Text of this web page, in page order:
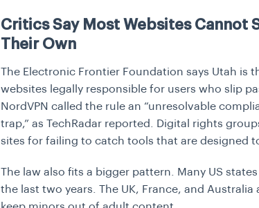
Critics Say Most Websites Cannot
Their Own
The Electronic Frontier Foundation says Utah is
websites legally responsible for users who slip
NordVPN called the rule an “unresolvable
trap,” as TechRadar reported. Digital rights
sites for failing to catch tools that are designed
The law also fits a bigger pattern. Many US
the last two years. The UK, France, and